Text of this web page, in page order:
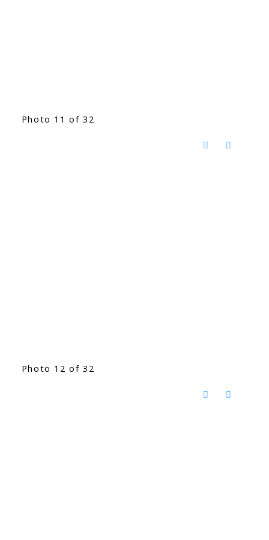
Photo 11 of 32
Photo 12 of 32